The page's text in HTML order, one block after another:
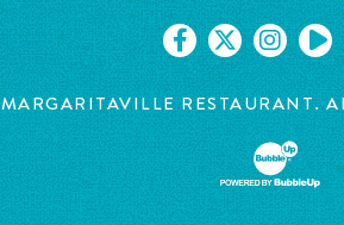
MARGARITAVILLE RESTAURANT.